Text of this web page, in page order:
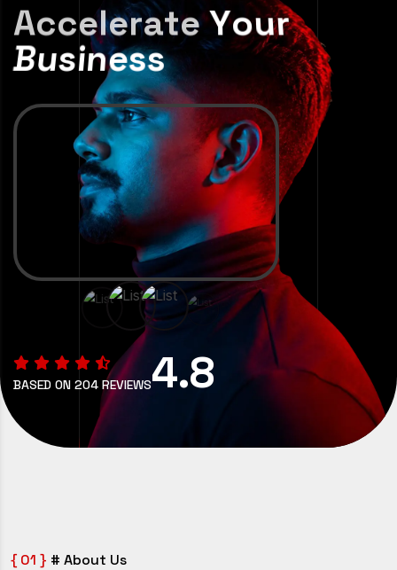
Accelerate Your
Business
BASED ON 204 REVIEWS4.8
{ 01 } # About Us